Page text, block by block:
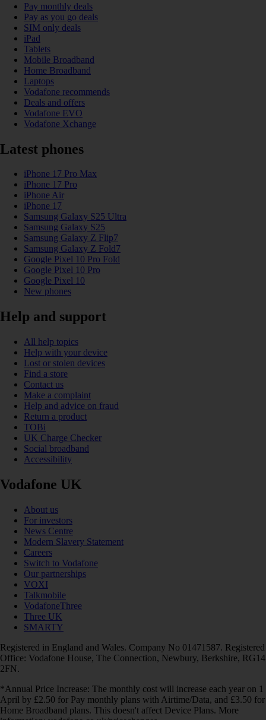
Pay monthly deals
Pay as you go deals
SIM only deals
iPad
Tablets
Mobile Broadband
Home Broadband
Laptops
Vodafone recommends
Deals and offers
Vodafone EVO
Vodafone Xchange
Latest phones
iPhone 17 Pro Max
iPhone 17 Pro
iPhone Air
iPhone 17
Samsung Galaxy S25 Ultra
Samsung Galaxy S25
Samsung Galaxy Z Flip7
Samsung Galaxy Z Fold7
Google Pixel 10 Pro Fold
Google Pixel 10 Pro
Google Pixel 10
New phones
Help and support
All help topics
Help with your device
Lost or stolen devices
Find a store
Contact us
Make a complaint
Help and advice on fraud
Return a product
TOBi
UK Charge Checker
Social broadband
Accessibility
Vodafone UK
About us
For investors
News Centre
Modern Slavery Statement
Careers
Switch to Vodafone
Our partnerships
VOXI
Talkmobile
VodafoneThree
Three UK
SMARTY
Registered in England and Wales. Company No 01471587. Registered
Office: Vodafone House, The Connection, Newbury, Berkshire, RG14
2FN.
*Annual Price Increase: The monthly cost will increase each year on 1
April by £2.50 for Pay monthly plans with Airtime/Data, and £3.50 for
Home Broadband plans. This doesn't affect Device Plans. More